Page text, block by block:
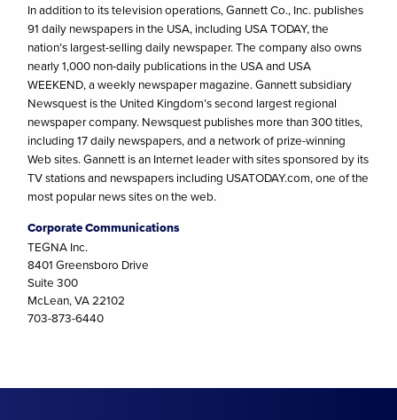
In addition to its television operations, Gannett Co., Inc. publishes
91 daily newspapers in the USA, including USA TODAY, the
nation’s largest-selling daily newspaper. The company also owns
nearly 1,000 non-daily publications in the USA and USA
WEEKEND, a weekly newspaper magazine. Gannett subsidiary
Newsquest is the United Kingdom’s second largest regional
newspaper company. Newsquest publishes more than 300 titles,
including 17 daily newspapers, and a network of prize-winning
Web sites. Gannett is an Internet leader with sites sponsored by its
TV stations and newspapers including USATODAY.com, one of the
most popular news sites on the web.
Corporate Communications
TEGNA Inc.
8401 Greensboro Drive
Suite 300
McLean, VA 22102
703-873-6440